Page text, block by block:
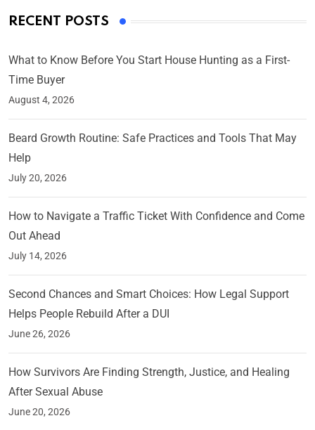
RECENT POSTS
What to Know Before You Start House Hunting as a First-
Time Buyer
August 4, 2026
Beard Growth Routine: Safe Practices and Tools That May
Help
July 20, 2026
How to Navigate a Traffic Ticket With Confidence and Come
Out Ahead
July 14, 2026
Second Chances and Smart Choices: How Legal Support
Helps People Rebuild After a DUI
June 26, 2026
How Survivors Are Finding Strength, Justice, and Healing
After Sexual Abuse
June 20, 2026